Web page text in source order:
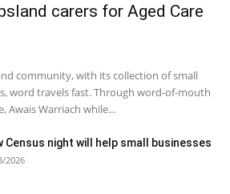
carers for Aged Care
community, with its collection of small
word travels fast. Through word-of-mouth
Awais Warriach while...
Census night will help small businesses
2026